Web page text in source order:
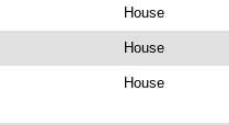
House
House
House